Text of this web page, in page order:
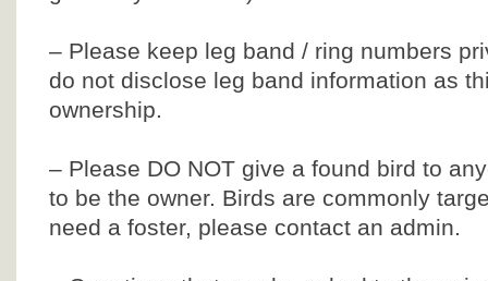
– Please keep leg band / ring numbers
do not disclose leg band information as
ownership.
– Please DO NOT give a found bird to
to be the owner. Birds are commonly
need a foster, please contact an admin.